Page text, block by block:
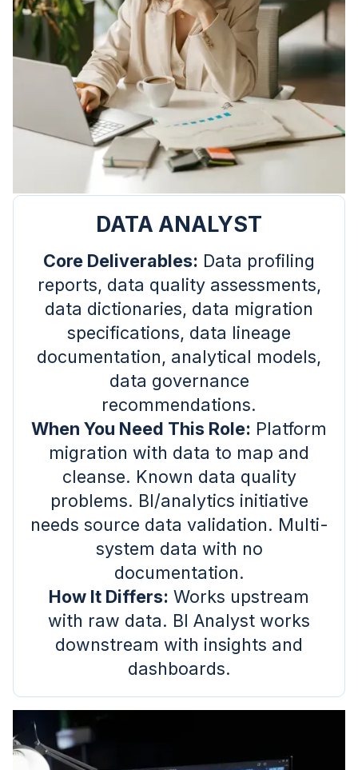
DATA ANALYST
Core Deliverables: Data profiling
reports, data quality assessments,
data dictionaries, data migration
specifications, data lineage
documentation, analytical models,
data governance
recommendations.
When You Need This Role: Platform
migration with data to map and
cleanse. Known data quality
problems. BI/analytics initiative
needs source data validation. Multi-
system data with no
documentation.
How It Differs: Works upstream
with raw data. BI Analyst works
downstream with insights and
dashboards.